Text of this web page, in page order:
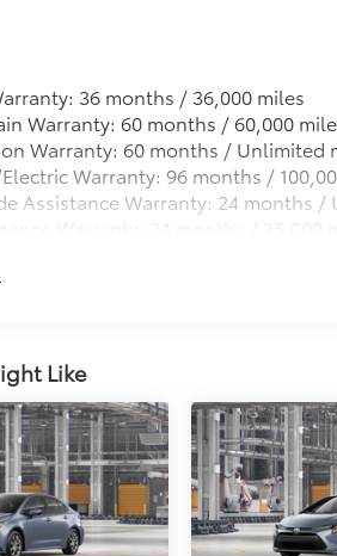
36 months / 36,000 miles
Warranty: 60 months / 60,000
Warranty: 60 months / Unlimited
Warranty: 96 months /
Assistance Warranty: 24 months /
Warranty: 24 months / 25,000
Like